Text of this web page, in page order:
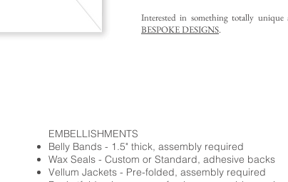
Interested in something totally
BESPOKE DESIGNS.
EMBELLISHMENTS
Belly Bands - 1.5" thick, assembly required
Wax Seals - Custom or Standard, adhesive backs
Vellum Jackets - Pre-folded, assembly required